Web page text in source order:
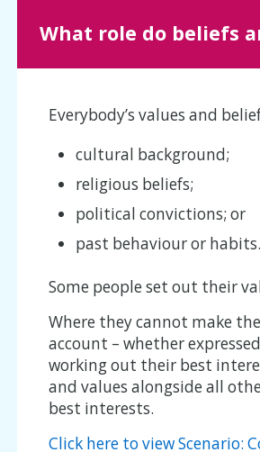
What role do beliefs
Everybody’s values and
cultural background;
religious beliefs;
political convictions; or
past behaviour or habits.
Some people set out their
Where they cannot make
account – whether
working out their best
and values alongside all
best interests.
Click here to view Scenario: